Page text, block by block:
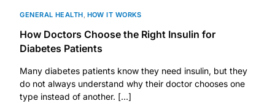
GENERAL HEALTH HOW IT WORKS
How Doctors Choose the Right Insulin for
Diabetes Patients
Many diabetes patients know they need insulin, but they
do not always understand why their doctor chooses one
type instead of another. […]